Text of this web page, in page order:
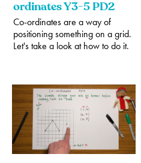
ordinates Y3-5 PD2
Co-ordinates are a way of
positioning something on a grid.
Let's take a look at how to do it.